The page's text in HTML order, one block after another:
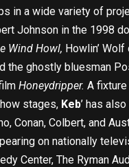
in a wide variety of
Johnson in the 1998
Wind Howl, Howlin’ Wolf
the ghostly bluesman
Honeydripper. A fixture
stages, Keb’ has
Conan, Colbert, and
on nationally
Center, The Ryman